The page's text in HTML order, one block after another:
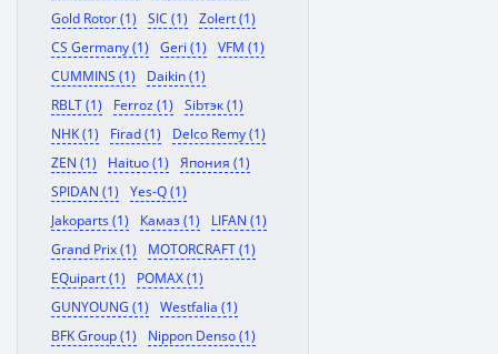
Gold Rotor (1)
SIC (1)
Zolert (1)
CS Germany (1)
Geri (1)
VFM (1)
CUMMINS (1)
Daikin (1)
RBLT (1)
Ferroz (1)
Sibтэк (1)
NHK (1)
Firad (1)
Delco Remy (1)
ZEN (1)
Haituo (1)
Япония (1)
SPIDAN (1)
Yes-Q (1)
Jakoparts (1)
Камаз (1)
LIFAN (1)
Grand Prix (1)
MOTORCRAFT (1)
EQuipart (1)
POMAX (1)
GUNYOUNG (1)
Westfalia (1)
BFK Group (1)
Nippon Denso (1)